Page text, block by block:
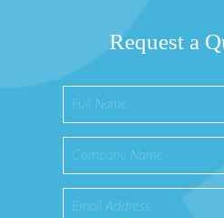
Request a